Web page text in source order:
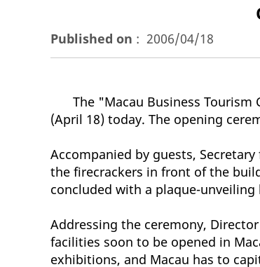
Published on : 2006/04/18
The "Macau Business
(April 18) today. The opening
Accompanied by guests,
the firecrackers in front of the
concluded with a plaque-unveiling
Addressing the ceremony,
facilities soon to be opened in
exhibitions, and Macau has to